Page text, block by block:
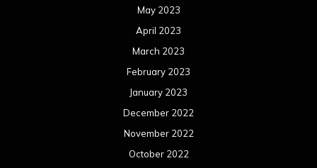
May 2023
April 2023
March 2023
February 2023
January 2023
December 2022
November 2022
October 2022